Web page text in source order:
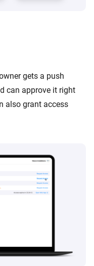
gets a push
can approve it right
also grant access